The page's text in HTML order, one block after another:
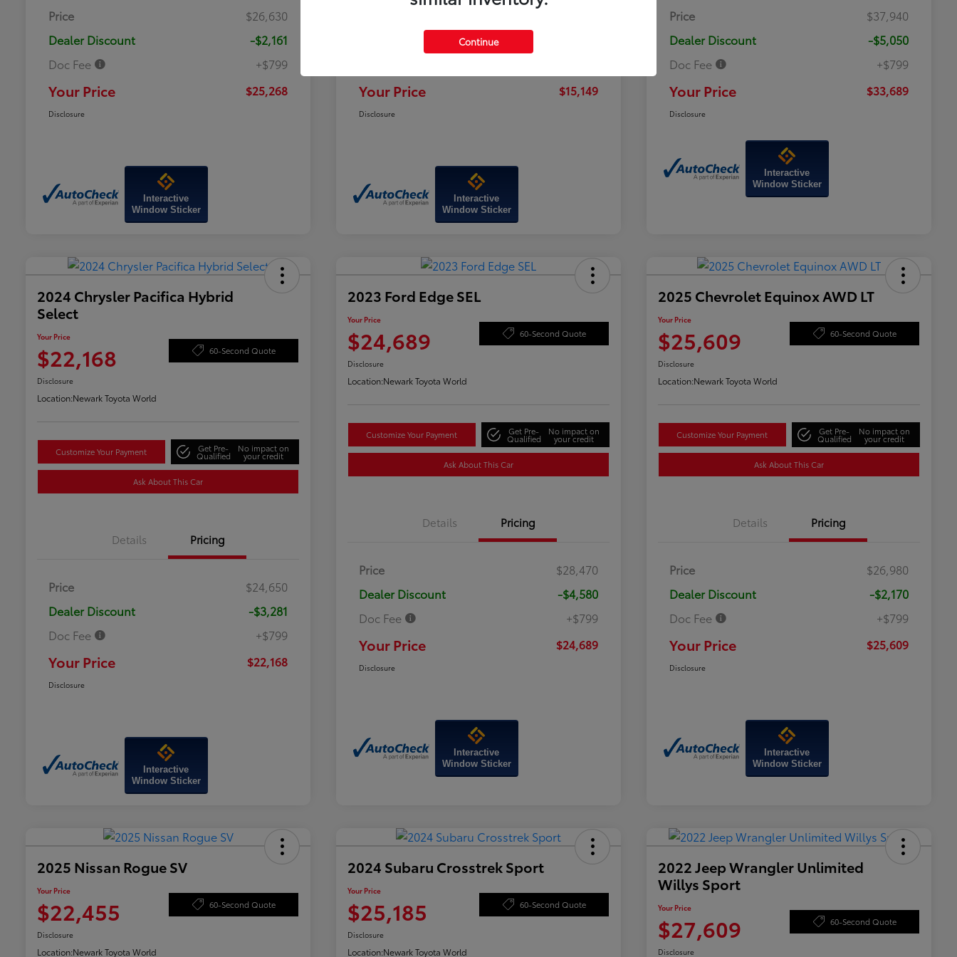
Price
$26,630
Dealer Discount
-$2,161
Doc Fee
+$799
Your Price $25,268
Disclosure
Interactive
Window Sticker
Your Price $15,149
Disclosure
Interactive
Window Sticker
Price
$37,940
Dealer Discount
-$5,050
Doc Fee
+$799
Your Price $33,689
Disclosure
Interactive
Window Sticker
2024 Chrysler Pacifica Hybrid
Select
Your Price
$22,168 60-Second Quote
Disclosure
Location:Newark Toyota World
Customize Your Payment Get Pre-
Qualified
No impact on
your credit
Ask About This Car
Details Pricing
Price
$24,650
Dealer Discount
-$3,281
Doc Fee
+$799
Your Price $22,168
Disclosure
Interactive
Window Sticker
2023 Ford Edge SEL
Your Price
$24,689 60-Second Quote
Disclosure
Location:Newark Toyota World
Customize Your Payment Get Pre-
Qualified
No impact on
your credit
Ask About This Car
Details Pricing
Price
$28,470
Dealer Discount
-$4,580
Doc Fee
+$799
Your Price $24,689
Disclosure
Interactive
Window Sticker
2025 Chevrolet Equinox AWD LT
Your Price
$25,609 60-Second Quote
Disclosure
Location:Newark Toyota World
Customize Your Payment Get Pre-
Qualified
No impact on
your credit
Ask About This Car
Details Pricing
Price
$26,980
Dealer Discount
-$2,170
Doc Fee
+$799
Your Price $25,609
Disclosure
Interactive
Window Sticker
2025 Nissan Rogue SV
Your Price
$22,455 60-Second Quote
Disclosure
Location:Newark Toyota World
2024 Subaru Crosstrek Sport
Your Price
$25,185 60-Second Quote
Disclosure
Location:Newark Toyota World
2022 Jeep Wrangler Unlimited
Willys Sport
Your Price
$27,609 60-Second Quote
Disclosure
Continue